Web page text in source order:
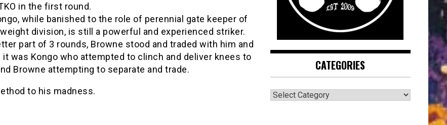
in the first round.
while banished to the role of perennial gate keeper of
division, is still a powerful and experienced striker.
part of 3 rounds, Browne stood and traded with him and
it was Kongo who attempted to clinch and deliver knees to
Browne attempting to separate and trade.
to his madness.
CATEGORIES
CATEGORIES